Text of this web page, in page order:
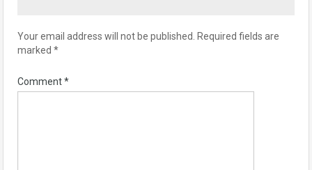
Your email address will not be published.
Required fields are
marked *
Comment*